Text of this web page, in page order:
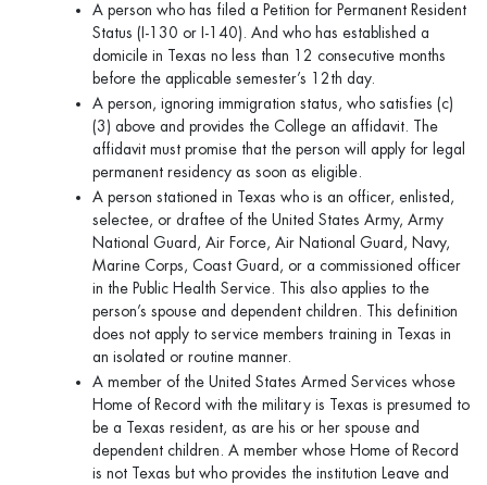
A person who has filed a Petition for Permanent Resident
Status (I-130 or I-140). And who has established a
domicile in Texas no less than 12 consecutive months
before the applicable semester’s 12th day.
A person, ignoring immigration status, who satisfies (c)
(3) above and provides the College an affidavit. The
affidavit must promise that the person will apply for legal
permanent residency as soon as eligible.
A person stationed in Texas who is an officer, enlisted,
selectee, or draftee of the United States Army, Army
National Guard, Air Force, Air National Guard, Navy,
Marine Corps, Coast Guard, or a commissioned officer
in the Public Health Service. This also applies to the
person’s spouse and dependent children. This definition
does not apply to service members training in Texas in
an isolated or routine manner.
A member of the United States Armed Services whose
Home of Record with the military is Texas is presumed to
be a Texas resident, as are his or her spouse and
dependent children. A member whose Home of Record
is not Texas but who provides the institution Leave and